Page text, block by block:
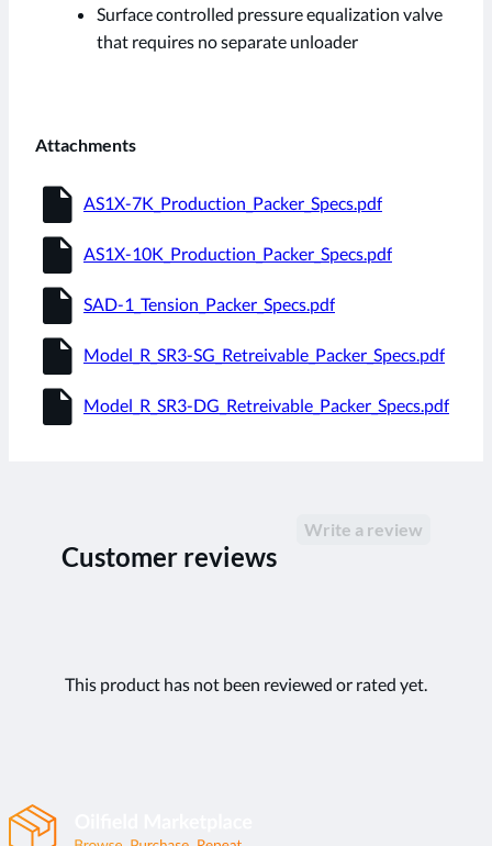
Surface controlled pressure equalization valve
that requires no separate unloader
Attachments
insert_drive_file AS1X-7K_Production_Packer_Specs.pdf
insert_drive_file AS1X-10K_Production_Packer_Specs.pdf
insert_drive_file SAD-1_Tension_Packer_Specs.pdf
insert_drive_file Model_R_SR3-SG_Retreivable_Packer_Specs.pdf
insert_drive_file Model_R_SR3-DG_Retreivable_Packer_Specs.pdf
Customer reviews
Write a review
This product has not been reviewed or rated yet.